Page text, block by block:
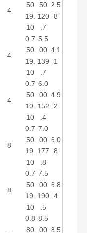
4
50
50 2.5
8
19.
10
120
.7
4
0.7
50
5.5
00 4.1
1
19.
10
139
.7
4
0.7
50
6.0
00 4.9
2
19.
10
152
.4
8
0.7
50
7.0
00 6.0
8
19.
10
177
.8
8
0.7
50
7.5
00 6.8
4
19.
10
190
.5
0.8
80
8.5
00 8.5